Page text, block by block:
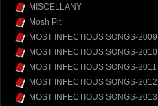
MISCELLANY
Mosh Pit
MOST INFECTIOUS SONGS-2009
MOST INFECTIOUS SONGS-2010
MOST INFECTIOUS SONGS-2011
MOST INFECTIOUS SONGS-2012
MOST INFECTIOUS SONGS-2013